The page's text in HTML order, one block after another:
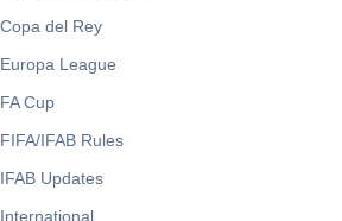
Copa del Rey
Europa League
FA Cup
FIFA/IFAB Rules
IFAB Updates
International